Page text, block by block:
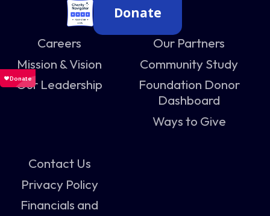
Donate
Careers
Mission & Vision
Our Leadership
Our Partners
Community Study
Foundation Donor
Dashboard
Ways to Give
Contact Us
Privacy Policy
Financials and